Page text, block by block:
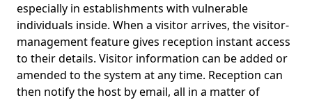
especially in establishments with vulnerable
individuals inside. When a visitor arrives, the visitor-
management feature gives reception instant access
to their details. Visitor information can be added or
amended to the system at any time. Reception can
then notify the host by email, all in a matter of